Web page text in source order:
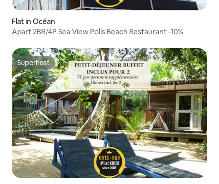
Flat in Océan
Apart 2BR/4P Sea View Polls Beach Restaurant -10%
Superhost
Superhost